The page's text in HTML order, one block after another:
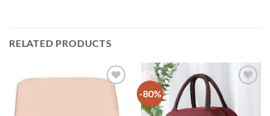
RELATED PRODUCTS
-80%